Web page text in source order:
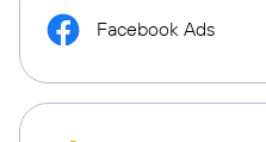
Facebook Ads